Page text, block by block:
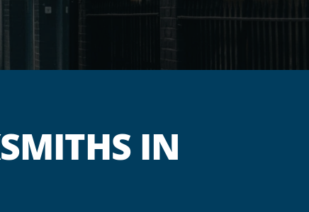
IN